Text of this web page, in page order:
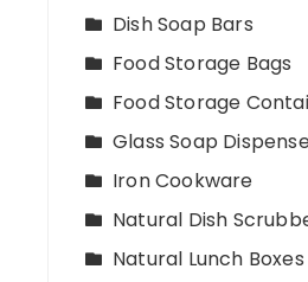
Dish Soap Bars
Food Storage Bags
Food Storage
Glass Soap
Iron Cookware
Natural Dish
Natural Lunch Boxes